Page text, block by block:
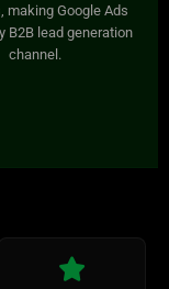
making Google Ads
B2B lead generation
channel.